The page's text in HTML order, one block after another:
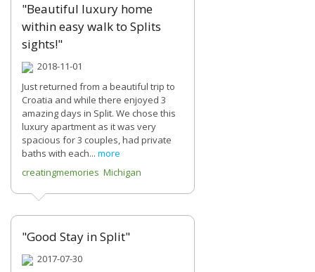
"Beautiful luxury home
within easy walk to Splits
sights!"
2018-11-01
Just returned from a beautiful trip to
Croatia and while there enjoyed 3
amazing days in Split. We chose this
luxury apartment as it was very
spacious for 3 couples, had private
baths with each... more
creatingmemories Michigan
"Good Stay in Split"
2017-07-30